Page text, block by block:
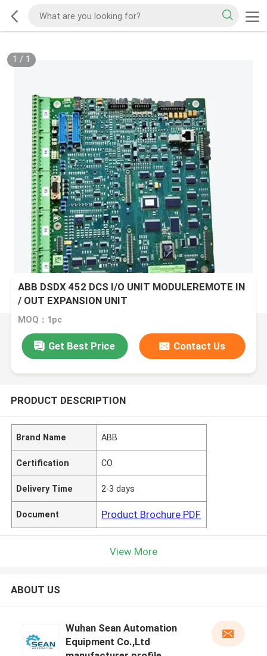
1 / 1
ABB DSDX 452 DCS I/O UNIT MODULEREMOTE IN
/ OUT EXPANSION UNIT
MOQ：1pc
Get Best Price Contact Us
PRODUCT DESCRIPTION
Brand Name ABB
Certification CO
Delivery Time 2-3 days
Document Product Brochure PDF
View More
ABOUT US
Wuhan Sean Automation
Equipment Co.,Ltd